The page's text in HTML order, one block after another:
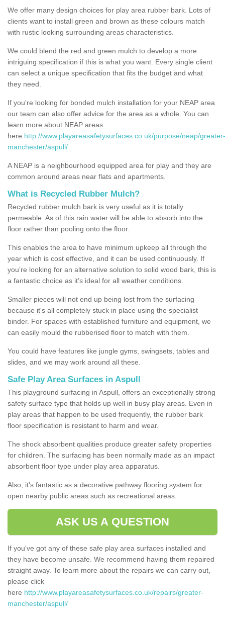
We offer many design choices for play area rubber bark. Lots of
clients want to install green and brown as these colours match
with rustic looking surrounding areas characteristics.
We could blend the red and green mulch to develop a more
intriguing specification if this is what you want. Every single client
can select a unique specification that fits the budget and what
they need.
If you're looking for bonded mulch installation for your NEAP area
our team can also offer advice for the area as a whole. You can
learn more about NEAP areas
here http://www.playareasafetysurfaces.co.uk/purpose/neap/greater-
manchester/aspull/
A NEAP is a neighbourhood equipped area for play and they are
common around areas near flats and apartments.
What is Recycled Rubber Mulch?
Recycled rubber mulch bark is very useful as it is totally
permeable. As of this rain water will be able to absorb into the
floor rather than pooling onto the floor.
This enables the area to have minimum upkeep all through the
year which is cost effective, and it can be used continuously. If
you’re looking for an alternative solution to solid wood bark, this is
a fantastic choice as it’s ideal for all weather conditions.
Smaller pieces will not end up being lost from the surfacing
because it's all completely stuck in place using the specialist
binder. For spaces with established furniture and equipment, we
can easily mould the rubberised floor to match with them.
You could have features like jungle gyms, swingsets, tables and
slides, and we may work around all these.
Safe Play Area Surfaces in Aspull
This playground surfacing in Aspull, offers an exceptionally strong
safety surface type that holds up well in busy play areas. Even in
play areas that happen to be used frequently, the rubber bark
floor specification is resistant to harm and wear.
The shock absorbent qualities produce greater safety properties
for children. The surfacing has been normally made as an impact
absorbent floor type under play area apparatus.
Also, it's fantastic as a decorative pathway flooring system for
open nearby public areas such as recreational areas.
ASK US A QUESTION
If you've got any of these safe play area surfaces installed and
they have become unsafe. We recommend having them repaired
straight away. To learn more about the repairs we can carry out,
please click
here http://www.playareasafetysurfaces.co.uk/repairs/greater-
manchester/aspull/